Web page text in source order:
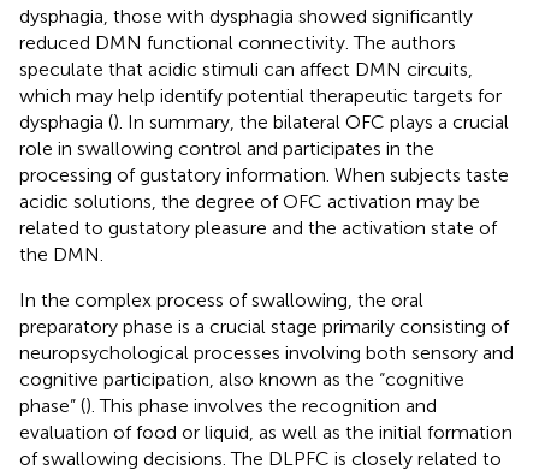
dysphagia, those with dysphagia showed significantly
reduced DMN functional connectivity. The authors
speculate that acidic stimuli can affect DMN circuits,
which may help identify potential therapeutic targets for
dysphagia (). In summary, the bilateral OFC plays a crucial
role in swallowing control and participates in the
processing of gustatory information. When subjects taste
acidic solutions, the degree of OFC activation may be
related to gustatory pleasure and the activation state of
the DMN.
In the complex process of swallowing, the oral
preparatory phase is a crucial stage primarily consisting of
neuropsychological processes involving both sensory and
cognitive participation, also known as the “cognitive
phase” (). This phase involves the recognition and
evaluation of food or liquid, as well as the initial formation
of swallowing decisions. The DLPFC is closely related to